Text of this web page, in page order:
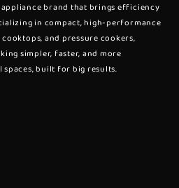
brand that brings efficiency
in compact, high-performance
and pressure cookers,
simpler, faster, and more
spaces, built for big results.